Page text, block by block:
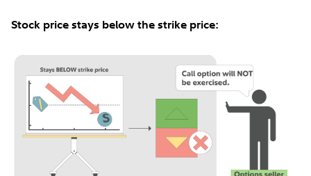
Stock price stays below the strike price: